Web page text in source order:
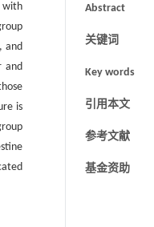
with
and
and
is
Abstract
关键词
Key words
引用本文
参考文献
基金资助